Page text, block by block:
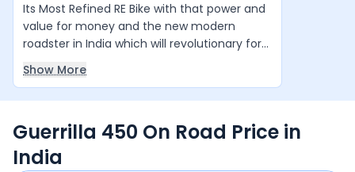
Its Most Refined RE Bike with that power and
value for money and the new modern
roadster in India which will revolutionary for
Royal Enfield in coming years. Simple
Awesome Bike.
Show More
Guerrilla 450 On Road Price in
India